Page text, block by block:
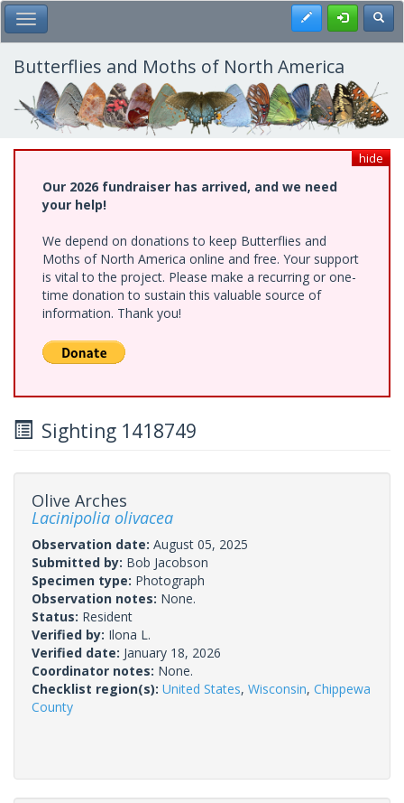
Skip
to
main
content
Toggle Main Menu Register
Butterflies and Moths of North America
hide
Our 2026 fundraiser has arrived, and we need
your help!
We depend on donations to keep Butterflies and
Moths of North America online and free. Your support
is vital to the project. Please make a recurring or one-
time donation to sustain this valuable source of
information. Thank you!
Sighting 1418749
Olive Arches
Lacinipolia olivacea
Observation date: August 05, 2025
Submitted by: Bob Jacobson
Specimen type: Photograph
Observation notes: None.
Status: Resident
Verified by: Ilona L.
Verified date: January 18, 2026
Coordinator notes: None.
Checklist region(s): United States, Wisconsin, Chippewa
County